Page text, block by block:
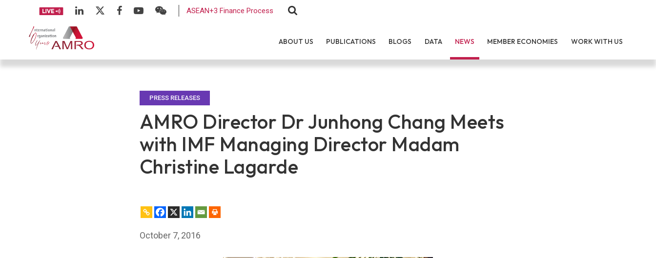
ASEAN+3 Finance Process
ABOUT US PUBLICATIONS BLOGS DATA NEWS MEMBER ECONOMIES WORK WITH US
PRESS RELEASES
AMRO Director Dr Junhong Chang Meets
with IMF Managing Director Madam
Christine Lagarde
October 7, 2016